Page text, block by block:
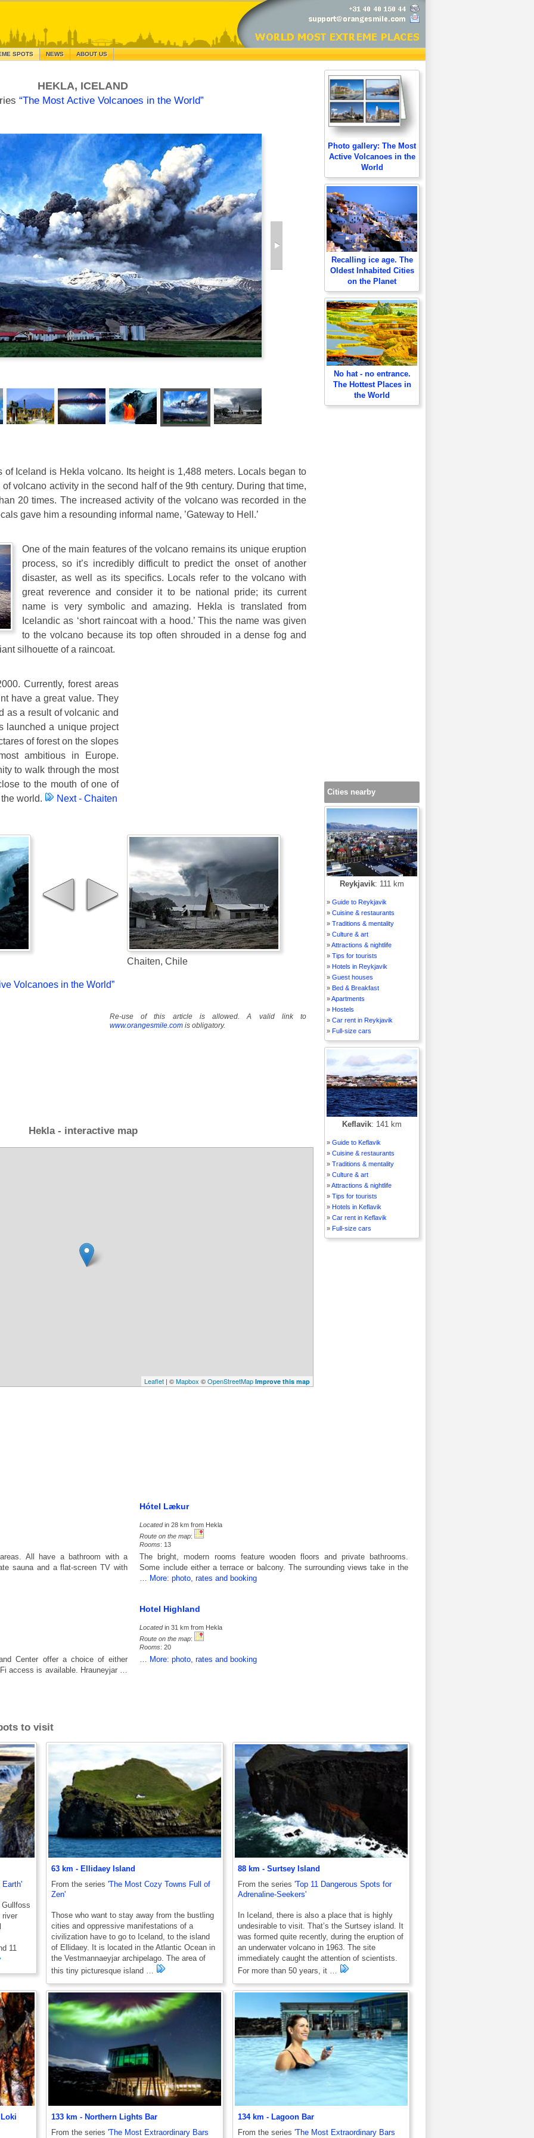
SPOTS NEWS ABOUT US
HEKLA, ICELAND
“The Most Active Volcanoes in the World”
of Iceland is Hekla volcano. Its height is 1,488 meters. Locals began to
volcano activity in the second half of the 9th century. During that time,
20 times. The increased activity of the volcano was recorded in the
gave him a resounding informal name, ’Gateway to Hell.’
One of the main features of the volcano remains its unique eruption
process, so it’s incredibly difficult to predict the onset of another
disaster, as well as its specifics. Locals refer to the volcano with
great reverence and consider it to be national pride; its current
name is very symbolic and amazing. Hekla is translated from
Icelandic as ‘short raincoat with a hood.’ This the name was given
to the volcano because its top often shrouded in a dense fog and
silhouette of a raincoat.
Currently, forest areas
have a great value. They
as a result of volcanic and
launched a unique project
of forest on the slopes
ambitious in Europe.
to walk through the most
to the mouth of one of
world.
Next - Chaiten
Chaiten, Chile
Volcanoes in the World”
Re-use of this article is allowed. A valid link to
www.orangesmile.com is obligatory.
Hekla - interactive map
Leaflet | ©Mapbox ©OpenStreetMap Improve this map
Photo gallery: The Most
Active Volcanoes in the
World
Recalling ice age. The
Oldest Inhabited Cities
on the Planet
No hat - no entrance.
The Hottest Places in
the World
Cities nearby
Reykjavik: 111 km
» Guide to Reykjavik
» Cuisine & restaurants
» Traditions & mentality
» Culture & art
»Attractions & nightlife
» Tips for tourists
» Hotels in Reykjavik
» Guest houses
» Bed & Breakfast
»Apartments
» Hostels
» Car rent in Reykjavik
» Full-size cars
Keflavik: 141 km
» Guide to Keflavik
» Cuisine & restaurants
» Traditions & mentality
» Culture & art
»Attractions & nightlife
» Tips for tourists
» Hotels in Keflavik
» Car rent in Keflavik
» Full-size cars
All have a bathroom with a
sauna and a flat-screen TV with
Hótel Lækur
Locatedin 28 km from Hekla
Route on the map:
Rooms: 13
The bright, modern rooms feature wooden floors and private bathrooms.
Some include either a terrace or balcony. The surrounding views take in the
… More: photo, rates and booking
Center offer a choice of either
access is available. Hrauneyjar …
Hotel Highland
Locatedin 31 km from Hekla
Route on the map:
Rooms: 20
… More: photo, rates and booking
to visit
Earth'
river
11
63 km - Ellidaey Island
From the series 'The Most Cozy Towns Full of
Zen'
Those who want to stay away from the bustling
cities and oppressive manifestations of a
civilization have to go to Iceland, to the island
of Ellidaey. It is located in the Atlantic Ocean in
the Vestmannaeyjar archipelago. The area of ​​
this tiny picturesque island …
88 km - Surtsey Island
From the series 'Top 11 Dangerous Spots for
Adrenaline-Seekers'
In Iceland, there is also a place that is highly
undesirable to visit. That’s the Surtsey island. It
was formed quite recently, during the eruption of
an underwater volcano in 1963. The site
immediately caught the attention of scientists.
For more than 50 years, it …
133 km - Northern Lights Bar
From the series 'The Most Extraordinary Bars
134 km - Lagoon Bar
From the series 'The Most Extraordinary Bars